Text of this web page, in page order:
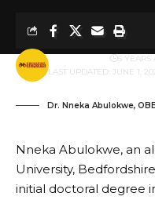
LAST UPDATED: JUNE 1,
BY 5 YEARS
Dr. Nneka Abulokwe, OBE
Nneka Abulokwe, an
University,
initial doctoral degree